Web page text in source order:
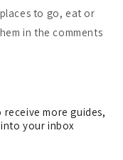
to go, eat or
in the comments
more guides,
your inbox